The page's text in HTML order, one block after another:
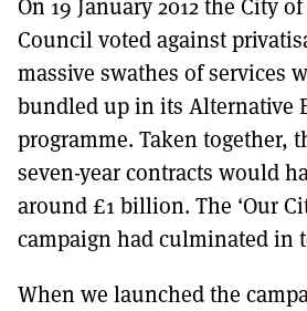
TO GET
DONT SHOW THIS AGAIN UNTIL I HAVE
On 19 January 2012 the City
Council voted against
massive swathes of services
bundled up in its Alternative
programme. Taken together,
seven-year contracts would
around £1 billion. The ‘Our
campaign had culminated in
When we launched the